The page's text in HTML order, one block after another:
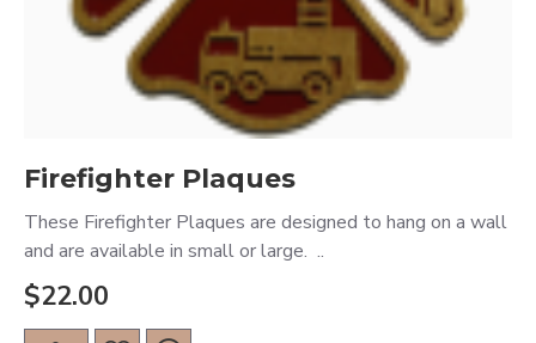
Firefighter Plaques
These Firefighter Plaques are designed to hang on a wall
and are available in small or large. ..
$22.00